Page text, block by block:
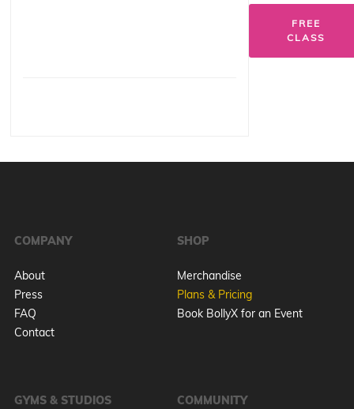
FREE
CLASS
COMPANY
About
Press
FAQ
Contact
SHOP
Merchandise
Plans & Pricing
Book BollyX for an Event
GYMS & STUDIOS COMMUNITY